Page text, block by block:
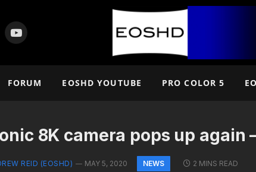
YouTube
FORUM EOSHD YOUTUBE PRO COLOR 5
8K camera pops up
REID (EOSHD) MAY 5, 2020 NEWS 2 MINS READ